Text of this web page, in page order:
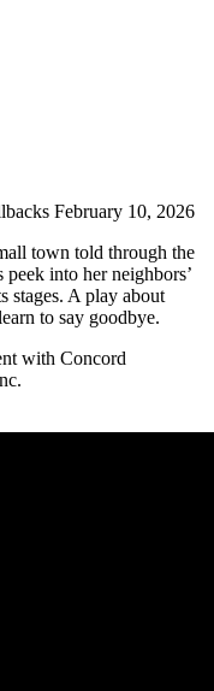
February 10, 2026
town told through the
into her neighbors’
stages. A play about
to say goodbye.
with Concord